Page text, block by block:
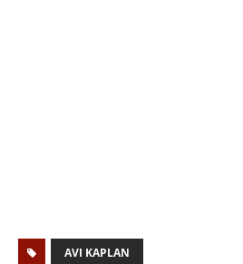
AVI KAPLAN